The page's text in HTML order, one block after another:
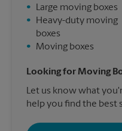
•
Large moving boxes
•
Heavy-duty moving
boxes
•
Moving boxes
Looking for Moving
Let us know what
help you find the best